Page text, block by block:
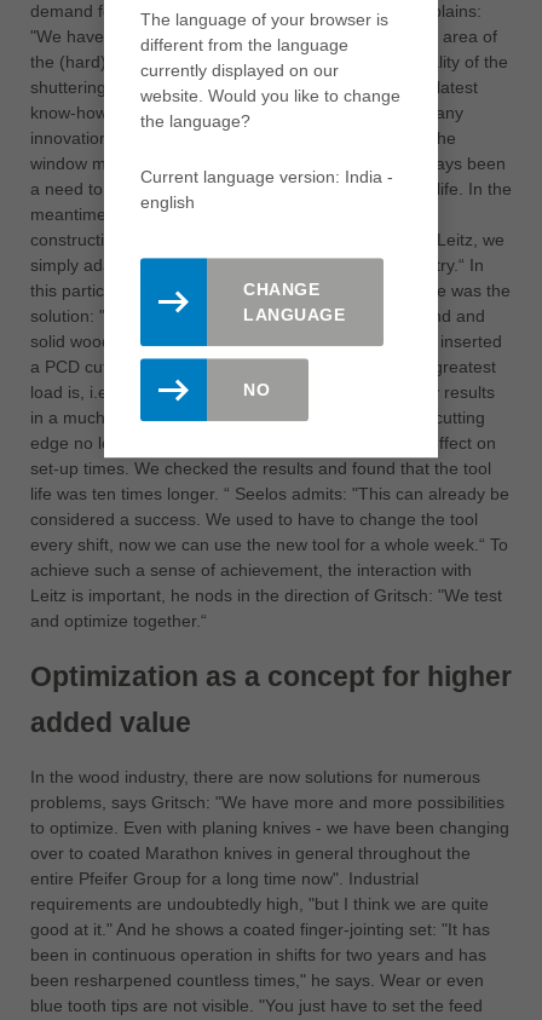
demand for a simple quality improvement, Seelos explains:
"We have long been bothered by the high wear in the area of
the (hard) glue joints and the resulting poor edge quality of the
shuttering panels". Leitz solved this problem with the latest
know-how from the window manufacturing sector: "Many
innovations, like the new hybrid tools, originate from the
window manufacturing sector, because there has always been
a need to combine high product quality and high tool life. In the
meantime, such quality is also demanded of timber
construction products. The technology is available to Leitz, we
simply adapt it to the requirements of the wood industry.“ In
this particular case, a combination of PCD and carbide was the
solution: "Until now, many people thought that diamond and
solid wood did not fit. In this area it does fit - we have inserted
a PCD cutting edge in front of the carbide where the greatest
load is, i.e. in the area of the glued joint. This not only results
in a much better cutting quality, because the carbide cutting
edge no longer gets a notch. It also has an eminent effect on
set-up times. We checked the results and found that the tool
life was ten times longer. “ Seelos admits: "This can already be
considered a success. We used to have to change the tool
every shift, now we can use the new tool for a whole week.“ To
achieve such a sense of achievement, the interaction with
Leitz is important, he nods in the direction of Gritsch: "We test
and optimize together.“
Optimization as a concept for higher
added value
In the wood industry, there are now solutions for numerous
problems, says Gritsch: "We have more and more possibilities
to optimize. Even with planing knives - we have been changing
over to coated Marathon knives in general throughout the
entire Pfeifer Group for a long time now". Industrial
requirements are undoubtedly high, "but I think we are quite
good at it." And he shows a coated finger-jointing set: "It has
been in continuous operation in shifts for two years and has
been resharpened countless times," he says. Wear or even
blue tooth tips are not visible. "You just have to set the feed
The language of your browser is
different from the language
currently displayed on our
website. Would you like to change
the language?
Current language version: India -
english
CHANGE
LANGUAGE
NO